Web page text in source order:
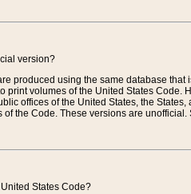
version?
produced using the same database
print volumes of the United States
offices of the United States, the
the Code. These versions are unofficial.
States Code?